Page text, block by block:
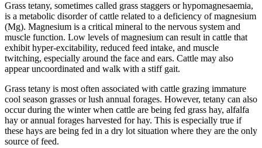
Grass tetany, sometimes called grass staggers or hypomagnesaemia,
is a metabolic disorder of cattle related to a deficiency of magnesium
(Mg). Magnesium is a critical mineral to the nervous system and
muscle function. Low levels of magnesium can result in cattle that
exhibit hyper-excitability, reduced feed intake, and muscle
twitching, especially around the face and ears. Cattle may also
appear uncoordinated and walk with a stiff gait.
Grass tetany is most often associated with cattle grazing immature
cool season grasses or lush annual forages. However, tetany can also
occur during the winter when cattle are being fed grass hay, alfalfa
hay or annual forages harvested for hay. This is especially true if
these hays are being fed in a dry lot situation where they are the only
source of feed.